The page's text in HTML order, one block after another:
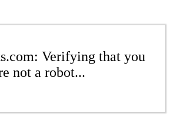
Verifying that you
not a robot...